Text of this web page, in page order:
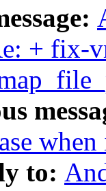
+ fix-
to: